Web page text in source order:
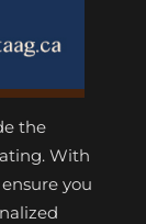
the
With
you